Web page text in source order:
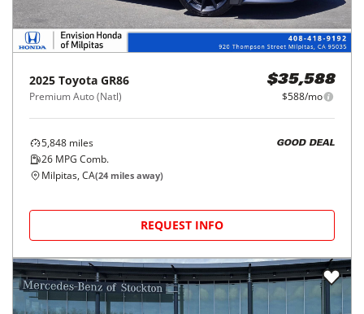
2025 Toyota GR86
Premium Auto (Natl)
$35,588
$588/mo
5,848 miles
26 MPG Comb.
GOOD DEAL
Milpitas, CA(24 miles away)
REQUEST INFO